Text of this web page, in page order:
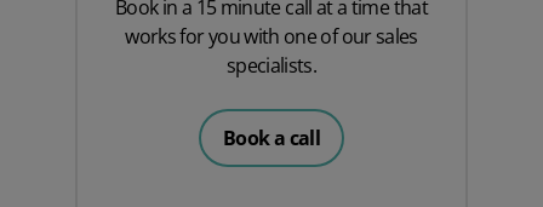
Book in a 15 minute call at a time that
works for you with one of our sales
specialists.
Book a call